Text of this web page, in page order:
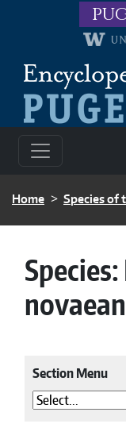
Skip to main content
BREADCRUMB
Home Species of
Species:
Section Menu